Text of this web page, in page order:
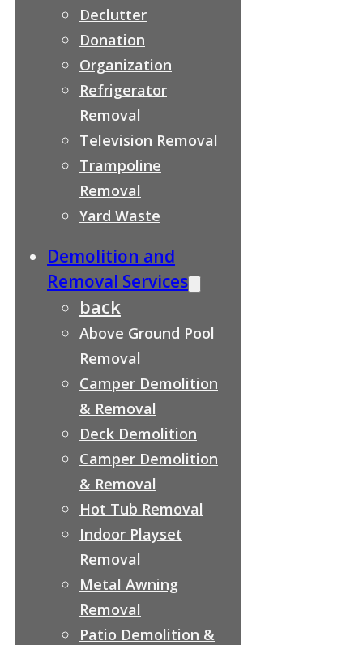
Declutter
Donation
Organization
Refrigerator
Removal
Television Removal
Trampoline
Removal
Yard Waste
Demolition and
Removal Services
back
Above Ground Pool
Removal
Camper Demolition
& Removal
Deck Demolition
Camper Demolition
& Removal
Hot Tub Removal
Indoor Playset
Removal
Metal Awning
Removal
Patio Demolition &